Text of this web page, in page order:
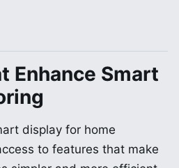
Enhance Smart
display for home
to features that make